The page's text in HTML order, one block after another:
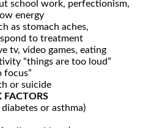
school work, perfectionism,
energy
as stomach aches,
to treatment
tv, video games, eating
“things are too loud”
focus”
or suicide
FACTORS
or asthma)